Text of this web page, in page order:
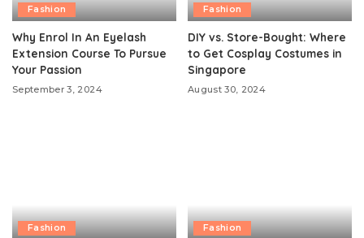
Fashion
Why Enrol In An Eyelash
Extension Course To Pursue
Your Passion
September 3, 2024
Fashion
DIY vs. Store-Bought: Where
to Get Cosplay Costumes in
Singapore
August 30, 2024
Fashion Fashion